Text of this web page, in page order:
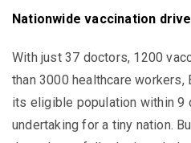
Nationwide vaccination drive
With just 37 doctors, 1200
than 3000 healthcare workers,
its eligible population within 9
undertaking for a tiny nation.